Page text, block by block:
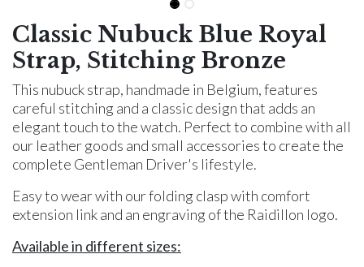
Classic Nubuck Blue Royal
Strap, Stitching Bronze
This nubuck strap, handmade in Belgium, features
careful stitching and a classic design that adds an
elegant touch to the watch. Perfect to combine with all
our leather goods and small accessories to create the
complete Gentleman Driver's lifestyle.
Easy to wear with our folding clasp with comfort
extension link and an engraving of the Raidillon logo.
Available in different sizes: